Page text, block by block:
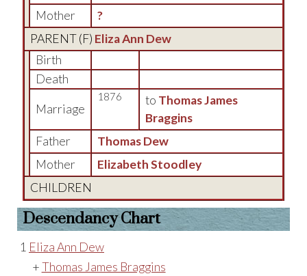
Mother
?
PARENT (F) Eliza Ann Dew
Birth
Death
Marriage
1876 to Thomas James
Braggins
Father
Thomas Dew
Mother
Elizabeth Stoodley
CHILDREN
Descendancy Chart
1 Eliza Ann Dew
+Thomas James Braggins